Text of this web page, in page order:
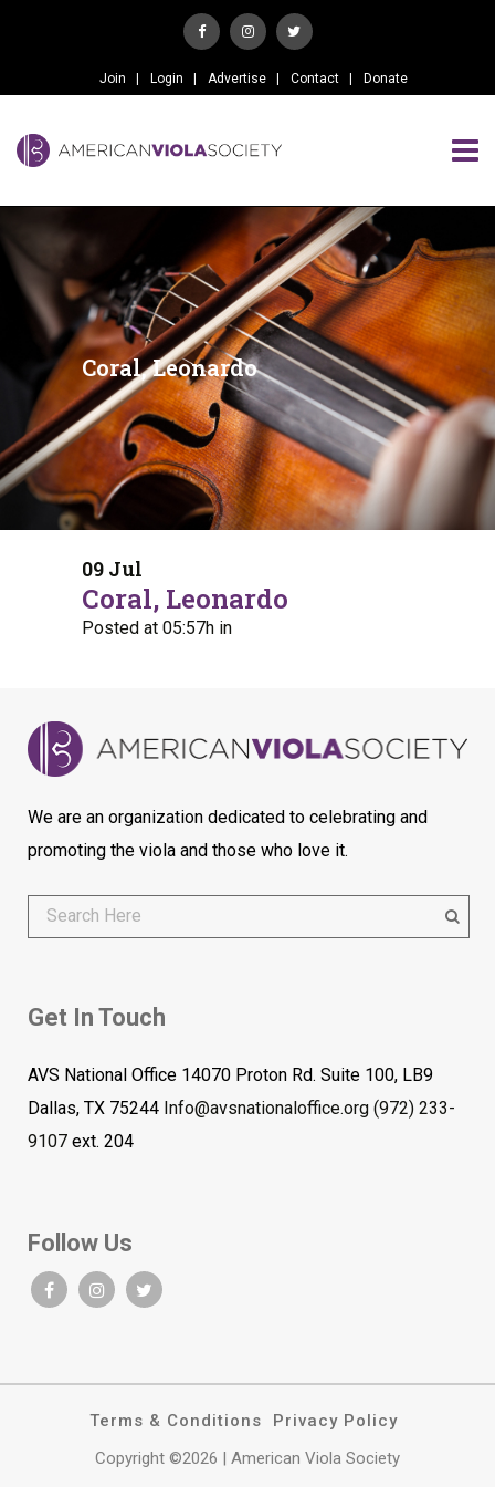
Join Login Advertise Contact Donate
Coral, Leonardo
09 Jul
Coral, Leonardo
Posted at 05:57h in
We are an organization dedicated to celebrating and
promoting the viola and those who love it.
Get In Touch
AVS National Office 14070 Proton Rd. Suite 100, LB9
Dallas, TX 75244 Info@avsnationaloffice.org (972) 233-
9107 ext. 204
Follow Us
Terms & Conditions
Privacy Policy
Copyright ©2026 | American Viola Society